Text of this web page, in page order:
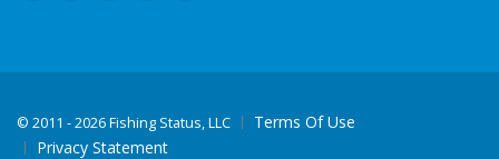
© 2011 - 2026 Fishing Status, LLC
Terms Of Use
Privacy Statement